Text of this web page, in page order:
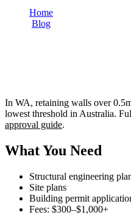
Home
Blog
In WA, retaining walls over
lowest threshold in Australia.
approval guide.
What You Need
Structural engineering
Site plans
Building permit
Fees: $300–$1,000+